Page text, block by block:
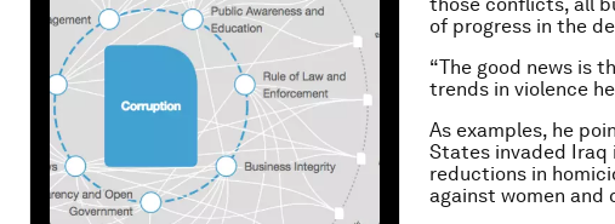
of progress in the
“The good news is
trends in violence
As examples, he
States invaded Iraq
reductions in
against women and